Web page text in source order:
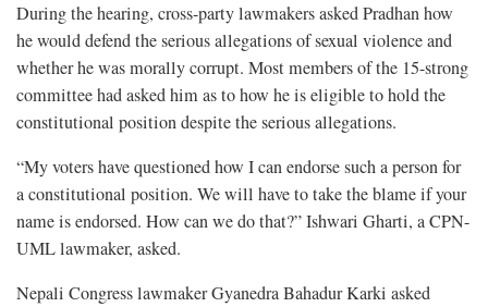
During the hearing, cross-party lawmakers asked Pradhan how
he would defend the serious allegations of sexual violence and
whether he was morally corrupt. Most members of the 15-strong
committee had asked him as to how he is eligible to hold the
constitutional position despite the serious allegations.
“My voters have questioned how I can endorse such a person for
a constitutional position. We will have to take the blame if your
name is endorsed. How can we do that?” Ishwari Gharti, a CPN-
UML lawmaker, asked.
Nepali Congress lawmaker Gyanedra Bahadur Karki asked